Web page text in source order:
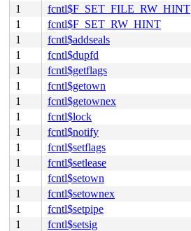
1
fcntl$F_SET_FILE_RW_HINT
1
fcntl$F_SET_RW_HINT
1
fcntl$addseals
1
fcntl$dupfd
1
fcntl$getflags
1
fcntl$getown
1
fcntl$getownex
1
fcntl$lock
1
fcntl$notify
1
fcntl$setflags
1
fcntl$setlease
1
fcntl$setown
1
fcntl$setownex
1
fcntl$setpipe
1
fcntl$setsig